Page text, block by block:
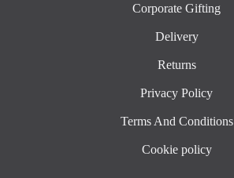
Corporate Gifting
Delivery
Returns
Privacy Policy
Terms And Conditions
Cookie policy